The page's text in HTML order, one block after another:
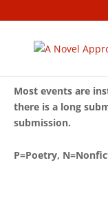
Most events are
there is a long
submission.
P=Poetry,